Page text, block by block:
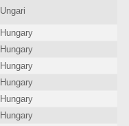
Ungari
Hungary
Hungary
Hungary
Hungary
Hungary
Hungary